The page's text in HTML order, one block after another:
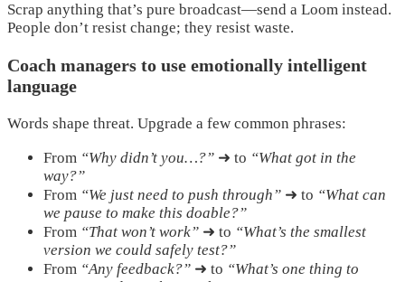
Scrap anything that’s pure broadcast—send a Loom instead.
People don’t resist change; they resist waste.
Coach managers to use emotionally intelligent
language
Words shape threat. Upgrade a few common phrases:
From “Why didn’t you…?” ➜ to “What got in the
way?”
From “We just need to push through” ➜ to “What can
we pause to make this doable?”
From “That won’t work” ➜ to “What’s the smallest
version we could safely test?”
From “Any feedback?” ➜ to “What’s one thing to